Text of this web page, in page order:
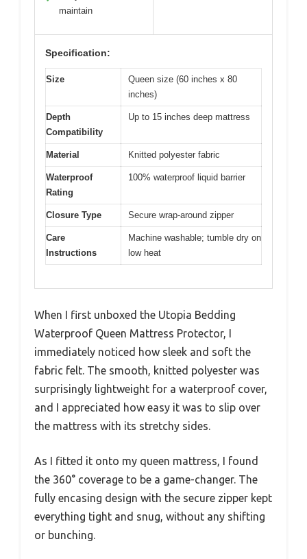
maintain
Specification:
Size
Queen size (60 inches x 80
inches)
Depth
Compatibility
Up to 15 inches deep mattress
Material Knitted polyester fabric
Waterproof
Rating
100% waterproof liquid barrier
Closure Type Secure wrap-around zipper
Care
Instructions
Machine washable; tumble dry on
low heat
When I first unboxed the Utopia Bedding
Waterproof Queen Mattress Protector, I
immediately noticed how sleek and soft the
fabric felt. The smooth, knitted polyester was
surprisingly lightweight for a waterproof cover,
and I appreciated how easy it was to slip over
the mattress with its stretchy sides.
As I fitted it onto my queen mattress, I found
the 360° coverage to be a game-changer. The
fully encasing design with the secure zipper kept
everything tight and snug, without any shifting
or bunching.